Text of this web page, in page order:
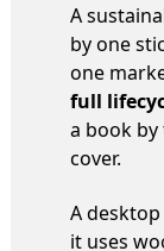
A
by one
one
full
a book
cover.
A
it uses